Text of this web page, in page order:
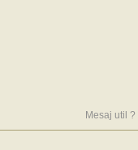
Mesaj util ?